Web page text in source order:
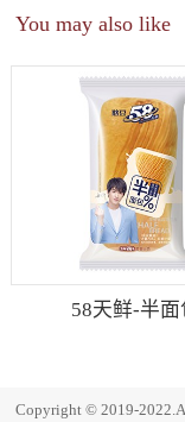
You may also like
58天鲜-半面
Copyright © 2019-